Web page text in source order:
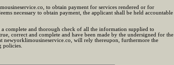
to obtain payment for services rendered or for
necessary to obtain payment, the applicant shall be held accountable
complete and thorough check of all the information supplied to
correct and complete and have been made by the undersigned for the
newyorklimousineservice.co, will rely thereupon, furthermore the
policies.